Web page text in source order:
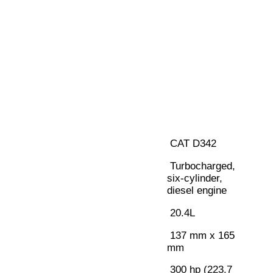
CAT D342
Turbocharged,
six-cylinder,
diesel engine
20.4L
137 mm x 165
mm
300 hp (223.7